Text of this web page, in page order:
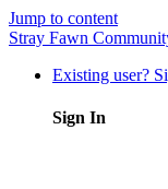
Jump to content
Stray Fawn
Existing user?
Sign In